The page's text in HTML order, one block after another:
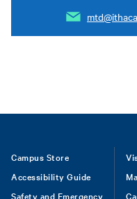
Footer
Campus Store
Accessibility Guide
Safety and Emergency